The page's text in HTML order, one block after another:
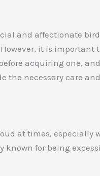
and affectionate
it is important
acquiring one,
the necessary care
at times, especially
known for being